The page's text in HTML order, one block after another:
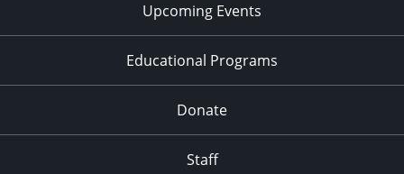
Upcoming Events
Educational Programs
Donate
Staff